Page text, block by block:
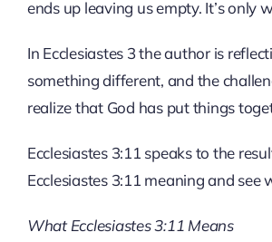
ends up leaving us empty. It’s only
In Ecclesiastes 3 the author is
something different, and the
realize that God has put things
Ecclesiastes 3:11 speaks to the
Ecclesiastes 3:11 meaning and see
What Ecclesiastes 3:11 Means